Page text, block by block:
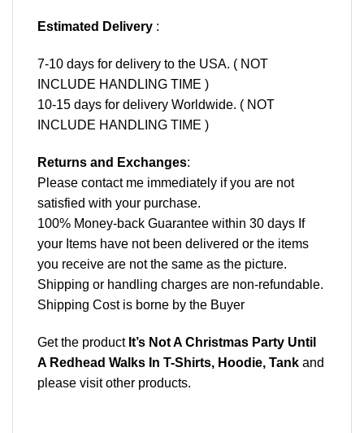
Estimated Delivery :
7-10 days for delivery to the USA. ( NOT
INCLUDE HANDLING TIME )
10-15 days for delivery Worldwide. ( NOT
INCLUDE HANDLING TIME )
Returns and Exchanges:
Please contact me immediately if you are not
satisfied with your purchase.
100% Money-back Guarantee within 30 days If
your Items have not been delivered or the items
you receive are not the same as the picture.
Shipping or handling charges are non-refundable.
Shipping Cost is borne by the Buyer
Get the product It’s Not A Christmas Party Until
A Redhead Walks In T-Shirts, Hoodie, Tank and
please visit other products.